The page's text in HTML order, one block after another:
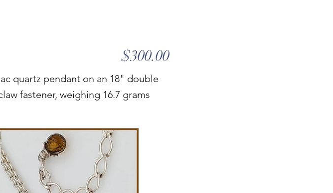
$300.00
quartz pendant on an 18" double
fastener, weighing 16.7 grams